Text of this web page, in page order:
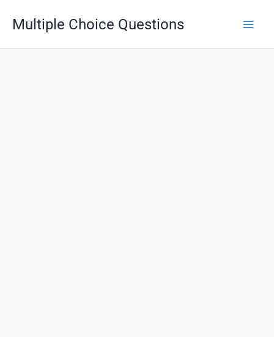
Multiple Choice Questions